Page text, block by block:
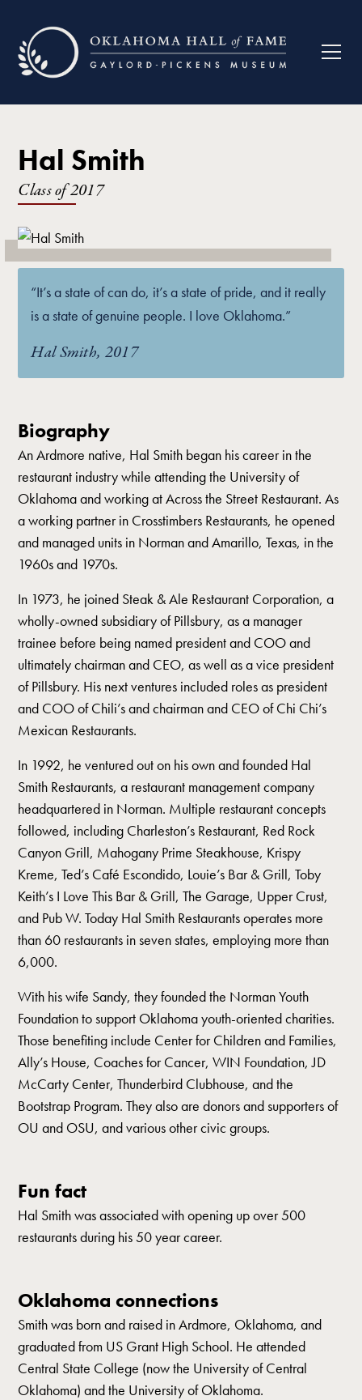
Hal Smith
Class of2017
“It’s a state of can do, it’s a state of pride, and it really
is a state of genuine people. I love Oklahoma.”
Hal Smith, 2017
Biography
An Ardmore native, Hal Smith began his career in the
restaurant industry while attending the University of
Oklahoma and working at Across the Street Restaurant. As
a working partner in Crosstimbers Restaurants, he opened
and managed units in Norman and Amarillo, Texas, in the
1960s and 1970s.
In 1973, he joined Steak & Ale Restaurant Corporation, a
wholly-owned subsidiary of Pillsbury, as a manager
trainee before being named president and COO and
ultimately chairman and CEO, as well as a vice president
of Pillsbury. His next ventures included roles as president
and COO of Chili’s and chairman and CEO of Chi Chi’s
Mexican Restaurants.
In 1992, he ventured out on his own and founded Hal
Smith Restaurants, a restaurant management company
headquartered in Norman. Multiple restaurant concepts
followed, including Charleston’s Restaurant, Red Rock
Canyon Grill, Mahogany Prime Steakhouse, Krispy
Kreme, Ted’s Café Escondido, Louie’s Bar & Grill, Toby
Keith’s I Love This Bar & Grill, The Garage, Upper Crust,
and Pub W. Today Hal Smith Restaurants operates more
than 60 restaurants in seven states, employing more than
6,000.
With his wife Sandy, they founded the Norman Youth
Foundation to support Oklahoma youth-oriented charities.
Those benefiting include Center for Children and Families,
Ally’s House, Coaches for Cancer, WIN Foundation, JD
McCarty Center, Thunderbird Clubhouse, and the
Bootstrap Program. They also are donors and supporters of
OU and OSU, and various other civic groups.
Fun fact
Hal Smith was associated with opening up over 500
restaurants during his 50 year career.
Oklahoma connections
Smith was born and raised in Ardmore, Oklahoma, and
graduated from US Grant High School. He attended
Central State College (now the University of Central
Oklahoma) and the University of Oklahoma.